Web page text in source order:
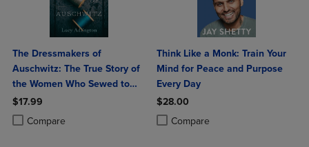
The Dressmakers of
Auschwitz: The True Story of
the Women Who Sewed to
Survive
$17.99
Compare
Product added, Select 2 to 4 Products to Compare, Items added for
Product removed, Select 2 to 4 Products to Compare, Items added
Think Like a Monk: Train Your
Mind for Peace and Purpose
Every Day
$28.00
Compare
Product added, Select 2 to 4
Product removed, Select 2 to 4